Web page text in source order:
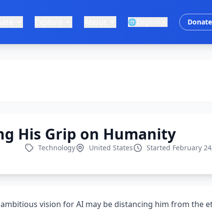
🌐 Donate
His Grip on Humanity
Technology United States Started February
vision for AI may be distancing him from the